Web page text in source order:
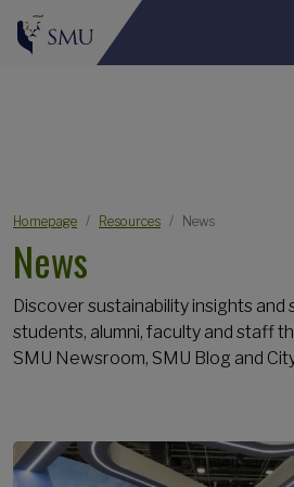
Breadcrumb
Homepage Resources News
News
Discover sustainability insights and
students, alumni, faculty and staff
SMU Newsroom, SMU Blog and